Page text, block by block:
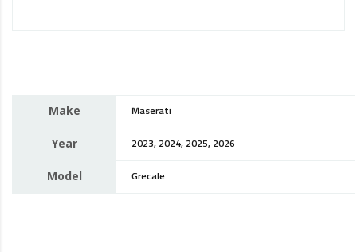
Make Maserati
Year 2023, 2024, 2025, 2026
Model Grecale